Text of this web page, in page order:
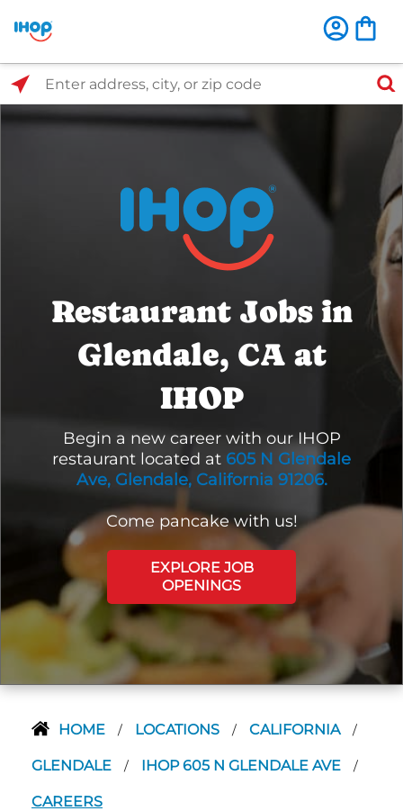
Select Search Type
Enter address, city, or zip code
Restaurant Jobs in
Glendale, CA at
IHOP
Begin a new career with our IHOP
restaurant located at 605 N Glendale
Ave, Glendale, California 91206.
Come pancake with us!
EXPLORE JOB
OPENINGS
HOME / LOCATIONS / CALIFORNIA /
GLENDALE / IHOP 605 N GLENDALE AVE /
CAREERS